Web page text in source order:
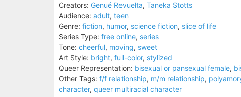
Creators: Genué Revuelta, Taneka Stotts
Audience: adult, teen
Genre: fiction, humor, science fiction, slice of life
Series Type: free online, series
Tone: cheerful, moving, sweet
Art Style: bright, full-color, stylized
Queer Representation: bisexual or pansexual female,
Other Tags: f/f relationship, m/m relationship,
character, queer multiracial character